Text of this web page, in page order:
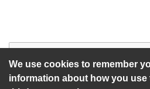
We use cookies to remember
information about how you
Start of webcast